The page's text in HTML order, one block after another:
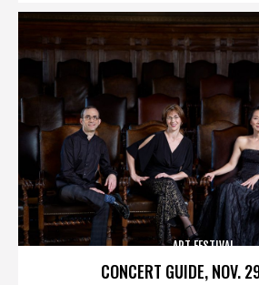
CONCERT GUIDE, NOV.
ART FESTIVAL